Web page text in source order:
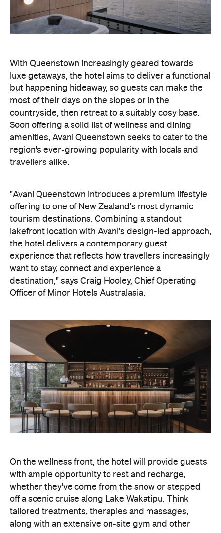
With Queenstown increasingly geared towards
luxe getaways, the hotel aims to deliver a functional
but happening hideaway, so guests can make the
most of their days on the slopes or in the
countryside, then retreat to a suitably cosy base.
Soon offering a solid list of wellness and dining
amenities, Avani Queenstown seeks to cater to the
region's ever-growing popularity with locals and
travellers alike.
"Avani Queenstown introduces a premium lifestyle
offering to one of New Zealand's most dynamic
tourism destinations. Combining a standout
lakefront location with Avani's design-led approach,
the hotel delivers a contemporary guest
experience that reflects how travellers increasingly
want to stay, connect and experience a
destination," says Craig Hooley, Chief Operating
Officer of Minor Hotels Australasia.
On the wellness front, the hotel will provide guests
with ample opportunity to rest and recharge,
whether they've come from the snow or stepped
off a scenic cruise along Lake Wakatipu. Think
tailored treatments, therapies and massages,
along with an extensive on-site gym and other